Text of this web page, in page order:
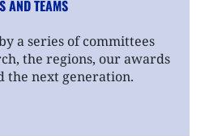
AND TEAMS
a series of committees
the regions, our awards
the next generation.